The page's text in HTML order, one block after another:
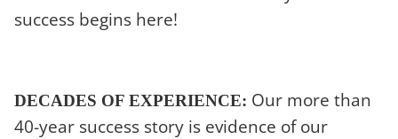
success begins here!
DECADES OF EXPERIENCE: Our more than
40-year success story is evidence of our